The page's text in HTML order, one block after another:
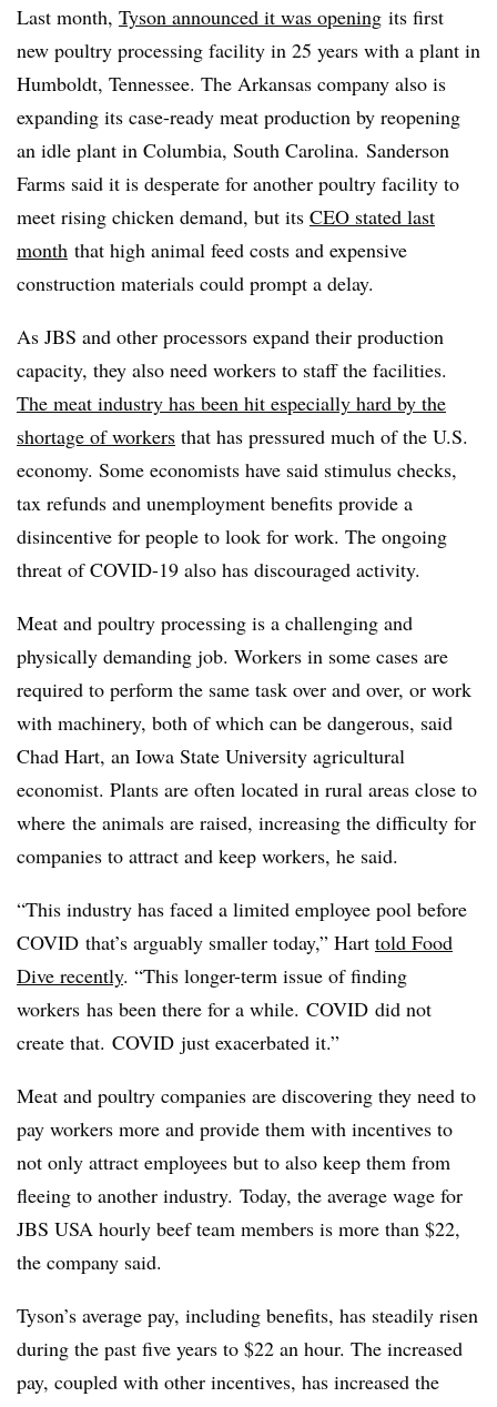
Last month, Tyson announced it was opening its first
new poultry processing facility in 25 years with a plant in
Humboldt, Tennessee. The Arkansas company also is
expanding its case-ready meat production by reopening
an idle plant in Columbia, South Carolina. Sanderson
Farms said it is desperate for another poultry facility to
meet rising chicken demand, but its CEO stated last
month that high animal feed costs and expensive
construction materials could prompt a delay.
As JBS and other processors expand their production
capacity, they also need workers to staff the facilities.
The meat industry has been hit especially hard by the
shortage of workers that has pressured much of the U.S.
economy. Some economists have said stimulus checks,
tax refunds and unemployment benefits provide a
disincentive for people to look for work. The ongoing
threat of COVID-19 also has discouraged activity.
Meat and poultry processing is a challenging and
physically demanding job. Workers in some cases are
required to perform the same task over and over, or work
with machinery, both of which can be dangerous, said
Chad Hart, an Iowa State University agricultural
economist. Plants are often located in rural areas close to
where the animals are raised, increasing the difficulty for
companies to attract and keep workers, he said.
“This industry has faced a limited employee pool before
COVID that’s arguably smaller today,” Hart told Food
Dive recently. “This longer-term issue of finding
workers has been there for a while. COVID did not
create that. COVID just exacerbated it.”
Meat and poultry companies are discovering they need to
pay workers more and provide them with incentives to
not only attract employees but to also keep them from
fleeing to another industry. Today, the average wage for
JBS USA hourly beef team members is more than $22,
the company said.
Tyson’s average pay, including benefits, has steadily risen
during the past five years to $22 an hour. The increased
pay, coupled with other incentives, has increased the